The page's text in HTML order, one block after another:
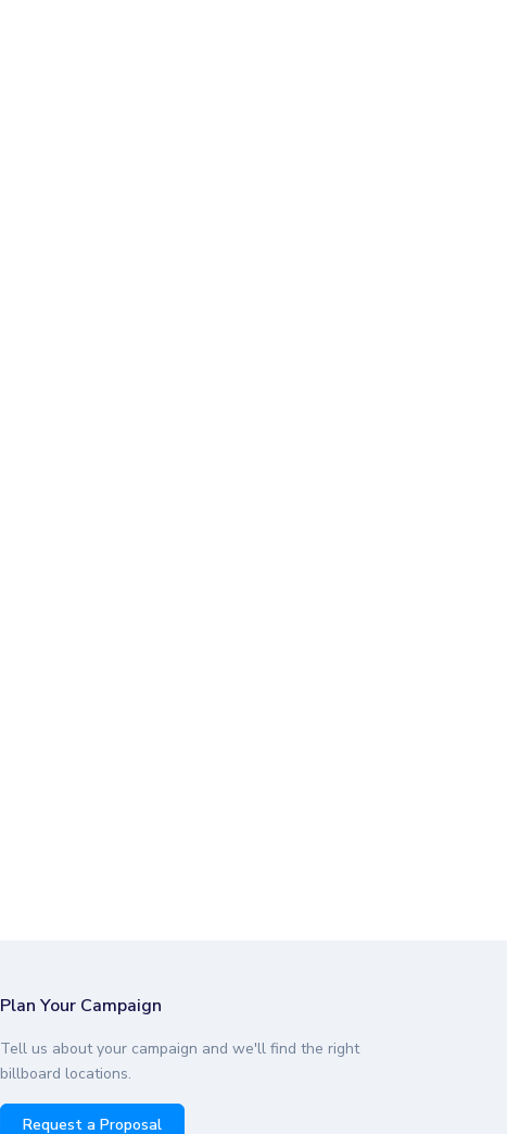
Plan Your Campaign
Tell us about your campaign and we'll find the right
billboard locations.
Request a Proposal